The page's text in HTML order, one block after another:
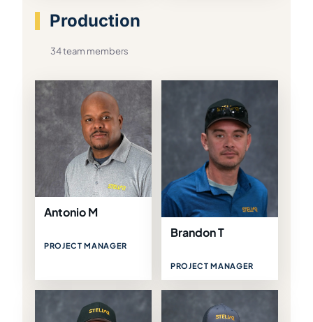
Production
34 team members
Antonio M
PROJECT MANAGER
Brandon T
PROJECT MANAGER